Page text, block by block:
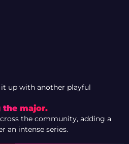
up with another playful
the major.
the community, adding a
an intense series.